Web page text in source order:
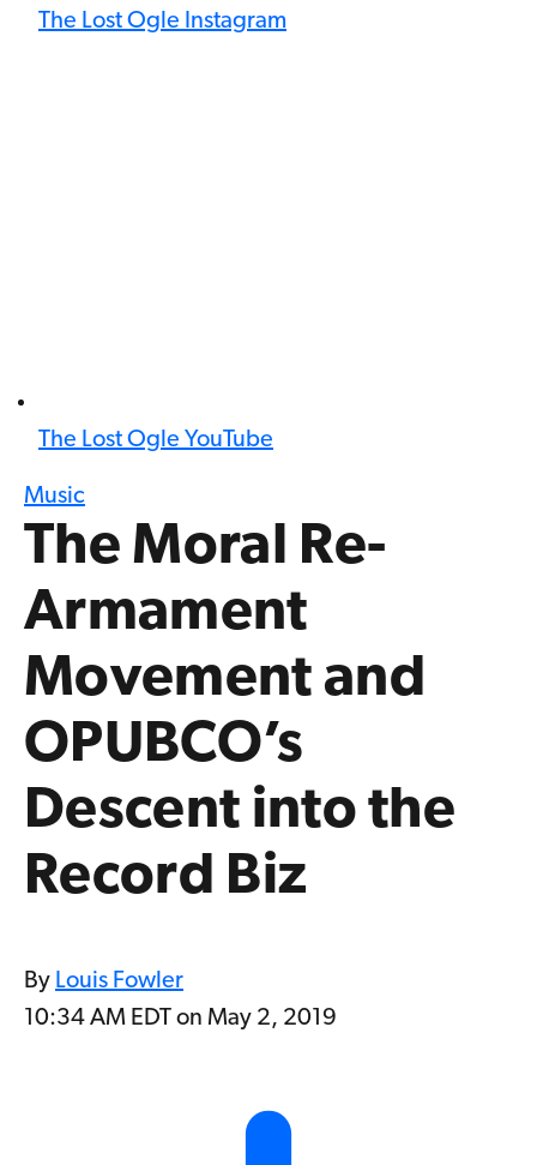
The Lost Ogle Instagram
The Lost Ogle YouTube
Music
The Moral Re-
Armament
Movement and
OPUBCO’s
Descent into the
Record Biz
By Louis Fowler
10:34 AM EDT on May 2, 2019